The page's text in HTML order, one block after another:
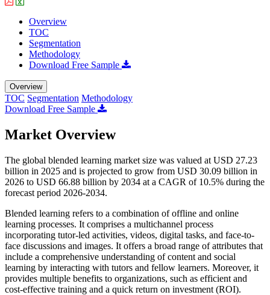
Overview
TOC
Segmentation
Methodology
Download Free Sample
Overview
TOC Segmentation Methodology
Download Free Sample
Market Overview
The global blended learning market size was valued at USD 27.23
billion in 2025 and is projected to grow from USD 30.09 billion in
2026 to USD 66.88 billion by 2034 at a CAGR of 10.5% during the
forecast period 2026-2034.
Blended learning refers to a combination of offline and online
learning processes. It comprises a multichannel process
incorporating tutor-led activities, videos, digital tasks, and face-to-
face discussions and images. It offers a broad range of attributes that
include a comprehensive understanding of content and social
learning by interacting with tutors and fellow learners. Moreover, it
provides multiple benefits to organizations, such as efficient and
cost-effective training and a quick return on investment (ROI).